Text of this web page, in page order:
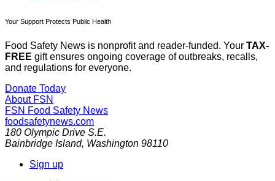
Your Support Protects Public Health
Food Safety News is nonprofit and reader-funded. Your TAX-
FREE gift ensures ongoing coverage of outbreaks, recalls,
and regulations for everyone.
Donate Today
About FSN
FSN Food Safety News
foodsafetynews.com
180 Olympic Drive S.E.
Bainbridge Island, Washington 98110
Sign up